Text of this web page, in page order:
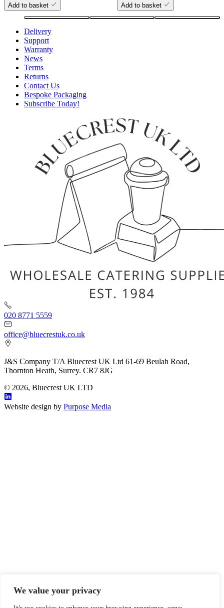
We value your privacy
Add to basket Add to basket
Delivery
Support
Warranty
News
Terms
Returns
Contact Us
Bespoke Packaging
Subscribe Today!
020 8771 5559
office@bluecrestuk.co.uk
J&S Company T/A Bluecrest UK Ltd 61-69 Beulah Road,
Thornton Heath, Surrey. CR7 8JG
© 2026, Bluecrest UK LTD
Website design by Purpose Media